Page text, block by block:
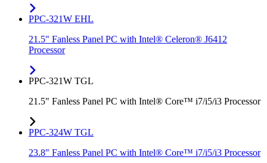
PPC-321W EHL
21.5" Fanless Panel PC with Intel® Celeron® J6412
Processor
PPC-321W TGL
21.5" Fanless Panel PC with Intel® Core™ i7/i5/i3 Processor
PPC-324W TGL
23.8" Fanless Panel PC with Intel® Core™ i7/i5/i3 Processor